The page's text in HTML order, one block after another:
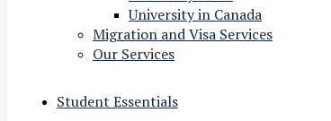
University in Canada
Migration and Visa Services
Our Services
Student Essentials